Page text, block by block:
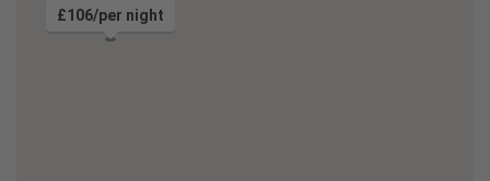
£106/per night